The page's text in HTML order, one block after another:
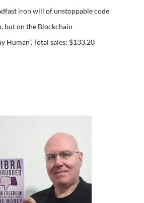
iron will of unstoppable code
but on the Blockchain
Human”. Total sales: $133.20